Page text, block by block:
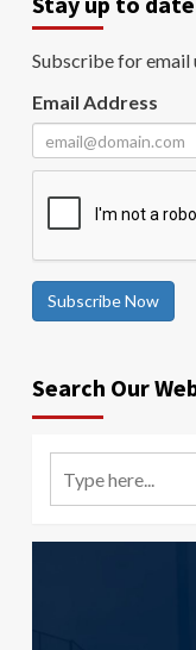
Subscribe for email
Email Address
Subscribe Now
Search Our